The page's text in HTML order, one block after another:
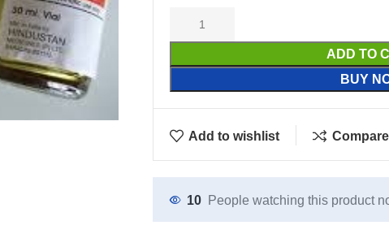
ADD TO
BUY
Add to wishlist Compare
10 People watching this product